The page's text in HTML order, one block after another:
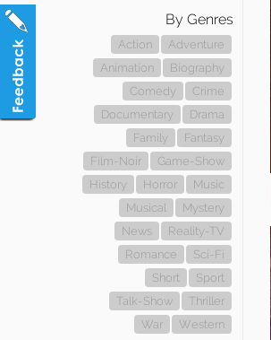
By Genres
Action
Adventure
Animation
Biography
Comedy
Crime
Documentary
Drama
Family
Fantasy
Film-Noir
Game-Show
History
Horror
Music
Musical
Mystery
News
Reality-TV
Romance
Sci-Fi
Short
Sport
Talk-Show
Thriller
War
Western